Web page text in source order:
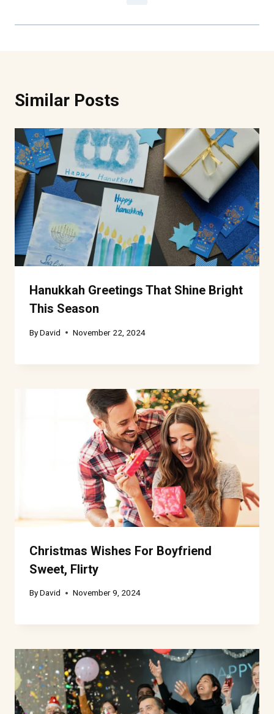
Similar Posts
Hanukkah Greetings That Shine Bright
This Season
ByDavid November 22, 2024
Christmas Wishes For Boyfriend
Sweet, Flirty
ByDavid November 9, 2024